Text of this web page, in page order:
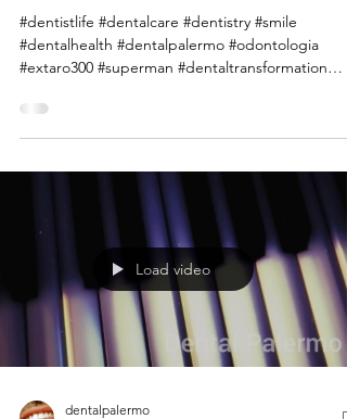
#dentistlife #dentalcare #dentistry #smile
#dentalhealth #dentalpalermo #odontologia
#extaro300 #superman #dentaltransformation
Load video
dentalpalermo